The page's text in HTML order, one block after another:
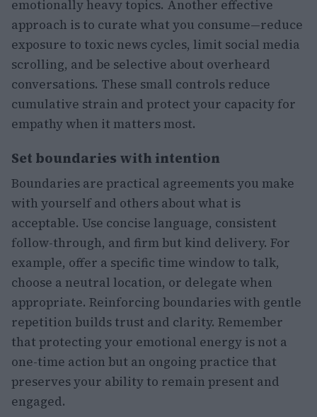
emotionally heavy topics. Another effective
approach is to curate what you consume—reduce
exposure to toxic news cycles, limit social media
scrolling, and be selective about overheard
conversations. These small controls reduce
cumulative strain and protect your capacity for
empathy when it matters most.
Set boundaries with intention
Boundaries are practical agreements you make
with yourself and others about what is
acceptable. Use concise language, consistent
follow-through, and firm but kind delivery. For
example, offer a specific time window to talk,
choose a neutral location, or delegate when
appropriate. Reinforcing boundaries with gentle
repetition builds trust and clarity. Remember
that protecting your emotional energy is not a
one-time action but an ongoing practice that
preserves your ability to remain present and
engaged.